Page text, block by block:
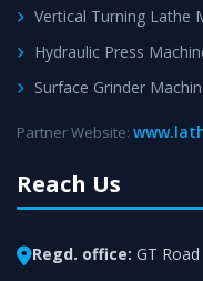
Vertical Turning Lathe
Hydraulic Press
Surface Grinder
Partner Website:
Reach Us
Regd. office: GT